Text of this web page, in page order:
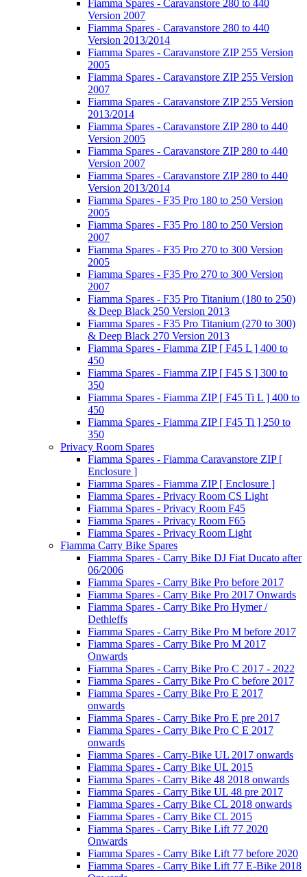
Fiamma Spares - Caravanstore 280 to 440
Version 2007
Fiamma Spares - Caravanstore 280 to 440
Version 2013/2014
Fiamma Spares - Caravanstore ZIP 255 Version
2005
Fiamma Spares - Caravanstore ZIP 255 Version
2007
Fiamma Spares - Caravanstore ZIP 255 Version
2013/2014
Fiamma Spares - Caravanstore ZIP 280 to 440
Version 2005
Fiamma Spares - Caravanstore ZIP 280 to 440
Version 2007
Fiamma Spares - Caravanstore ZIP 280 to 440
Version 2013/2014
Fiamma Spares - F35 Pro 180 to 250 Version
2005
Fiamma Spares - F35 Pro 180 to 250 Version
2007
Fiamma Spares - F35 Pro 270 to 300 Version
2005
Fiamma Spares - F35 Pro 270 to 300 Version
2007
Fiamma Spares - F35 Pro Titanium (180 to 250)
& Deep Black 250 Version 2013
Fiamma Spares - F35 Pro Titanium (270 to 300)
& Deep Black 270 Version 2013
Fiamma Spares - Fiamma ZIP [ F45 L ] 400 to
450
Fiamma Spares - Fiamma ZIP [ F45 S ] 300 to
350
Fiamma Spares - Fiamma ZIP [ F45 Ti L ] 400 to
450
Fiamma Spares - Fiamma ZIP [ F45 Ti ] 250 to
350
Privacy Room Spares
Fiamma Spares - Fiamma Caravanstore ZIP [
Enclosure ]
Fiamma Spares - Fiamma ZIP [ Enclosure ]
Fiamma Spares - Privacy Room CS Light
Fiamma Spares - Privacy Room F45
Fiamma Spares - Privacy Room F65
Fiamma Spares - Privacy Room Light
Fiamma Carry Bike Spares
Fiamma Spares - Carry Bike DJ Fiat Ducato after
06/2006
Fiamma Spares - Carry Bike Pro before 2017
Fiamma Spares - Carry Bike Pro 2017 Onwards
Fiamma Spares - Carry Bike Pro Hymer /
Dethleffs
Fiamma Spares - Carry Bike Pro M before 2017
Fiamma Spares - Carry Bike Pro M 2017
Onwards
Fiamma Spares - Carry Bike Pro C 2017 - 2022
Fiamma Spares - Carry Bike Pro C before 2017
Fiamma Spares - Carry Bike Pro E 2017
onwards
Fiamma Spares - Carry Bike Pro E pre 2017
Fiamma Spares - Carry Bike Pro C E 2017
onwards
Fiamma Spares - Carry-Bike UL 2017 onwards
Fiamma Spares - Carry Bike UL 2015
Fiamma Spares - Carry Bike 48 2018 onwards
Fiamma Spares - Carry Bike UL 48 pre 2017
Fiamma Spares - Carry Bike CL 2018 onwards
Fiamma Spares - Carry Bike CL 2015
Fiamma Spares - Carry Bike Lift 77 2020
Onwards
Fiamma Spares - Carry Bike Lift 77 before 2020
Fiamma Spares - Carry Bike Lift 77 E-Bike 2018